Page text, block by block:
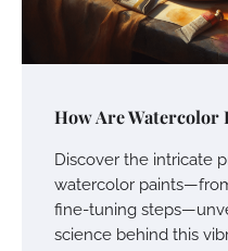
How Are Watercolor
Discover the intricate
watercolor
fine-tuning
science behind this